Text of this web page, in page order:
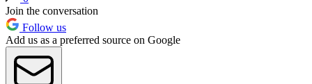
Join the conversation
Follow us
Add us as a preferred source on Google